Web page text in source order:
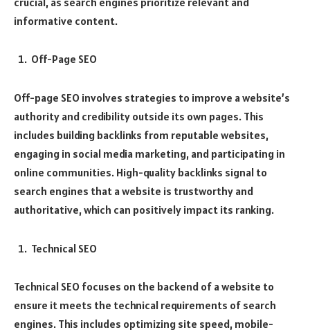
informative content.
Off-Page SEO
Off-page SEO involves strategies to improve a website’s
authority and credibility outside its own pages. This
includes building backlinks from reputable websites,
engaging in social media marketing, and participating in
online communities. High-quality backlinks signal to
search engines that a website is trustworthy and
authoritative, which can positively impact its ranking.
Technical SEO
Technical SEO focuses on the backend of a website to
ensure it meets the technical requirements of search
engines. This includes optimizing site speed, mobile-